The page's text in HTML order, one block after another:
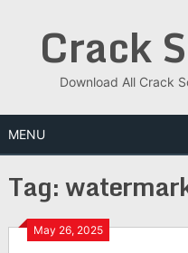
Crack
Download All Crack
MENU
Tag:
May 26, 2025